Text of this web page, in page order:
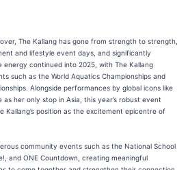
The Kallang has gone from strength to strength,
and lifestyle event days, and significantly
continued into 2025, with The Kallang
such as the World Aquatics Championships and
Alongside performances by global icons like
as her only stop in Asia, this year’s robust event
Kallang’s position as the excitement epicentre of
community events such as the National School
and ONE Countdown, creating meaningful